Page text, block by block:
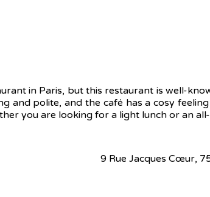
in Paris, but this restaurant is well-
and polite, and the café has a cosy
you are looking for a light lunch or an
9 Rue Jacques Cœur,